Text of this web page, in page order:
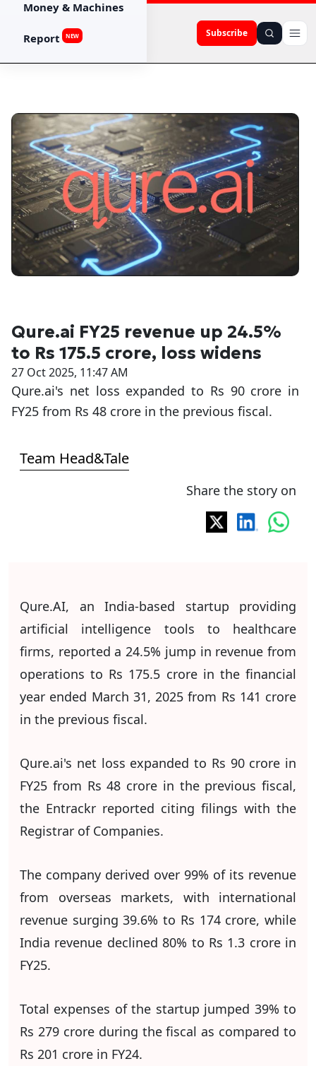
Subscribe
Money & Machines
Report NEW
Qure.ai FY25 revenue up 24.5%
to Rs 175.5 crore, loss widens
27 Oct 2025, 11:47 AM
Qure.ai's net loss expanded to Rs 90 crore in
FY25 from Rs 48 crore in the previous fiscal.
Team Head&Tale
Share the story on
Qure.AI, an India-based startup providing
artificial intelligence tools to healthcare
firms, reported a 24.5% jump in revenue from
operations to Rs 175.5 crore in the financial
year ended March 31, 2025 from Rs 141 crore
in the previous fiscal.
Qure.ai's net loss expanded to Rs 90 crore in
FY25 from Rs 48 crore in the previous fiscal,
the Entrackr reported citing filings with the
Registrar of Companies.
The company derived over 99% of its revenue
from overseas markets, with international
revenue surging 39.6% to Rs 174 crore, while
India revenue declined 80% to Rs 1.3 crore in
FY25.
Total expenses of the startup jumped 39% to
Rs 279 crore during the fiscal as compared to
Rs 201 crore in FY24.